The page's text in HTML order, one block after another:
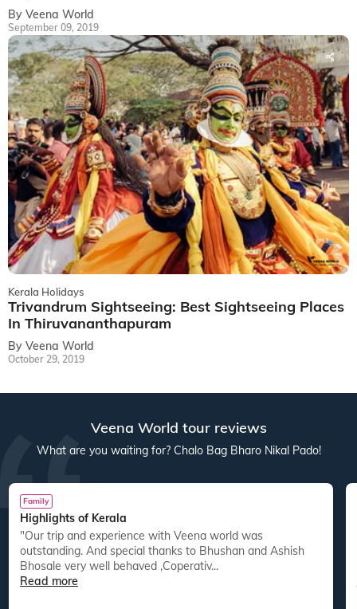
By Veena World
September 09, 2019
Kerala Holidays
Trivandrum Sightseeing: Best Sightseeing Places
In Thiruvananthapuram
By Veena World
October 29, 2019
Veena World tour reviews
What are you waiting for? Chalo Bag Bharo Nikal Pado!
Family
Highlights of Kerala
"Our trip and experience with Veena world was
outstanding. And special thanks to Bhushan and Ashish
Bhosale very well behaved ,Coperativ...
Read more